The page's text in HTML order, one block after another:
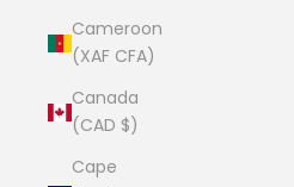
Cameroon
(XAF CFA)
Canada
(CAD $)
Cape